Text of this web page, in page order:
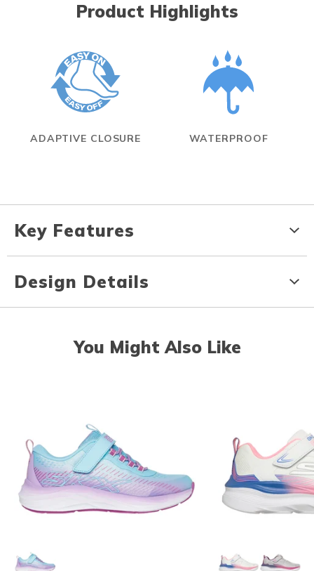
Product Highlights
ADAPTIVE CLOSURE WATERPROOF
Key Features
Design Details
You Might Also Like